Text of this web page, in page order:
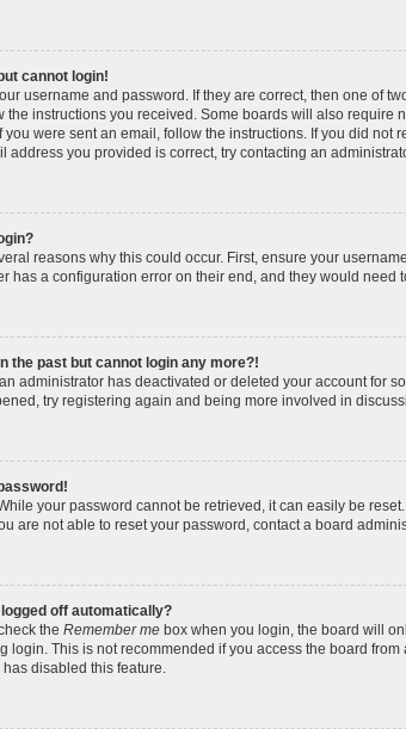
cannot login!
username and password. If they are correct, then one of
the instructions you received. Some boards will also
you were sent an email, follow the instructions. If you did
address you provided is correct, try contacting an
reasons why this could occur. First, ensure your
has a configuration error on their end, and they would need
the past but cannot login any more?!
administrator has deactivated or deleted your account for
try registering again and being more involved in
your password cannot be retrieved, it can easily be
are not able to reset your password, contact a board
logged off automatically?
the Remember me box when you login, the board will
login. This is not recommended if you access the board
disabled this feature.